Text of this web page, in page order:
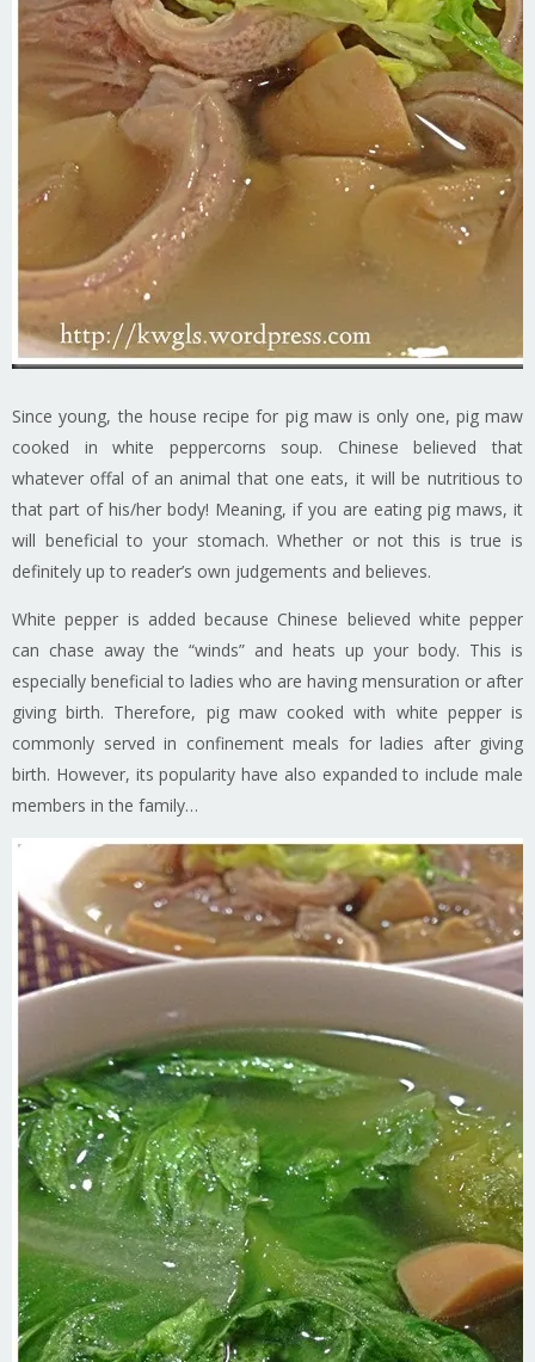
Since young, the house recipe for pig maw is only one, pig maw
cooked in white peppercorns soup. Chinese believed that
whatever offal of an animal that one eats, it will be nutritious to
that part of his/her body! Meaning, if you are eating pig maws, it
will beneficial to your stomach. Whether or not this is true is
definitely up to reader’s own judgements and believes.
White pepper is added because Chinese believed white pepper
can chase away the “winds” and heats up your body. This is
especially beneficial to ladies who are having mensuration or after
giving birth. Therefore, pig maw cooked with white pepper is
commonly served in confinement meals for ladies after giving
birth. However, its popularity have also expanded to include male
members in the family…